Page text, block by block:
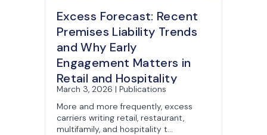
Excess Forecast: Recent
Premises Liability Trends
and Why Early
Engagement Matters in
Retail and Hospitality
Litigation
March 3, 2026 | Publications
More and more frequently, excess
carriers writing retail, restaurant,
multifamily, and hospitality t...